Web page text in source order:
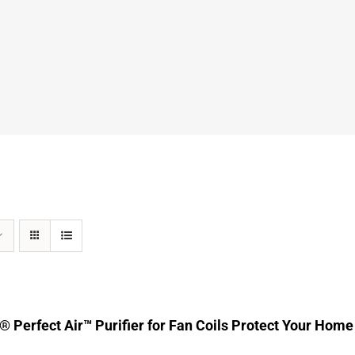
Perfect Air™ Purifier for Fan Coils Protect Your